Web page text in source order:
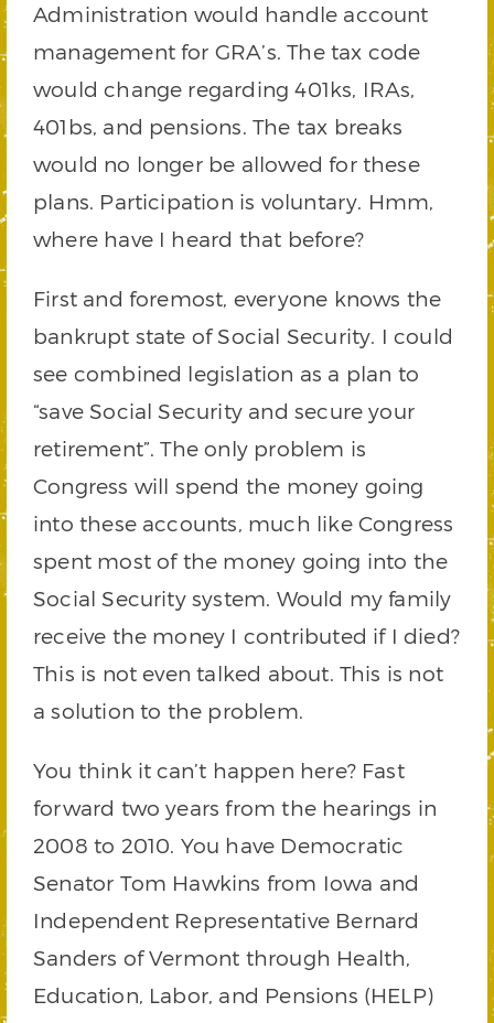
Administration would handle account
management for GRA’s. The tax code
would change regarding 401ks, IRAs,
401bs, and pensions. The tax breaks
would no longer be allowed for these
plans. Participation is voluntary. Hmm,
where have I heard that before?
First and foremost, everyone knows the
bankrupt state of Social Security. I could
see combined legislation as a plan to
“save Social Security and secure your
retirement”. The only problem is
Congress will spend the money going
into these accounts, much like Congress
spent most of the money going into the
Social Security system. Would my family
receive the money I contributed if I died?
This is not even talked about. This is not
a solution to the problem.
You think it can’t happen here? Fast
forward two years from the hearings in
2008 to 2010. You have Democratic
Senator Tom Hawkins from Iowa and
Independent Representative Bernard
Sanders of Vermont through Health,
Education, Labor, and Pensions (HELP)